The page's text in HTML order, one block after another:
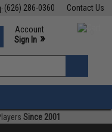
Contact Us
(626) 286-0360
Support M-F 7am-5pm PST
Account
Sign In »
»
Since 2001